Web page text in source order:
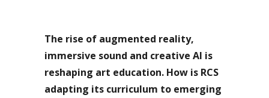
The rise of augmented reality,
immersive sound and creative AI is
reshaping art education. How is RCS
adapting its curriculum to emerging